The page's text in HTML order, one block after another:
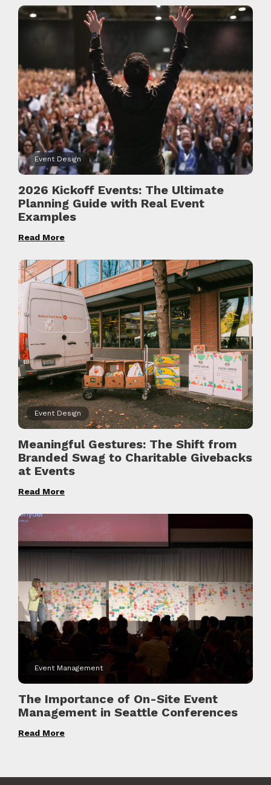
Event Design
2026 Kickoff Events: The Ultimate
Planning Guide with Real Event
Examples
Read More
Event Design
Meaningful Gestures: The Shift from
Branded Swag to Charitable Givebacks
at Events
Read More
Event Management
The Importance of On-Site Event
Management in Seattle Conferences
Read More